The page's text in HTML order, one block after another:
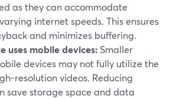
as they can accommodate
internet speeds. This ensures
and minimizes buffering.
uses mobile devices: Smaller
devices may not fully utilize the
resolution videos. Reducing
save storage space and data